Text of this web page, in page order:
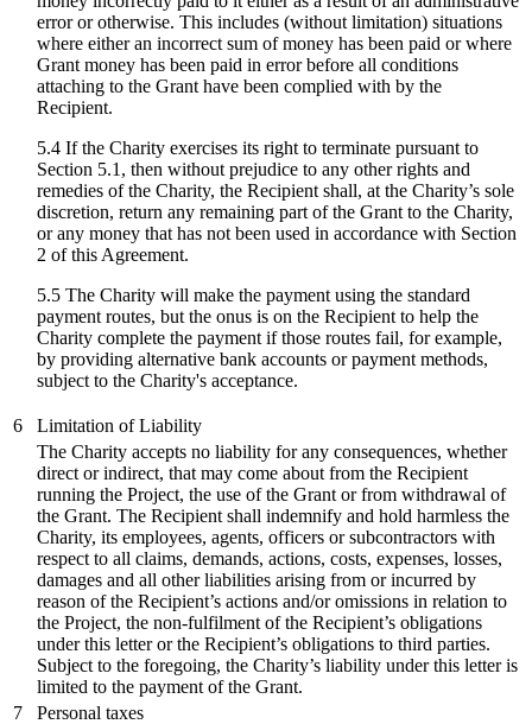
error or otherwise. This includes (without limitation) situations
where either an incorrect sum of money has been paid or where
Grant money has been paid in error before all conditions
attaching to the Grant have been complied with by the
Recipient.
5.4 If the Charity exercises its right to terminate pursuant to
Section 5.1, then without prejudice to any other rights and
remedies of the Charity, the Recipient shall, at the Charity’s sole
discretion, return any remaining part of the Grant to the Charity,
or any money that has not been used in accordance with Section
2 of this Agreement.
5.5 The Charity will make the payment using the standard
payment routes, but the onus is on the Recipient to help the
Charity complete the payment if those routes fail, for example,
by providing alternative bank accounts or payment methods,
subject to the Charity's acceptance.
6
Limitation of Liability
The Charity accepts no liability for any consequences, whether
direct or indirect, that may come about from the Recipient
running the Project, the use of the Grant or from withdrawal of
the Grant. The Recipient shall indemnify and hold harmless the
Charity, its employees, agents, officers or subcontractors with
respect to all claims, demands, actions, costs, expenses, losses,
damages and all other liabilities arising from or incurred by
reason of the Recipient’s actions and/or omissions in relation to
the Project, the non-fulfilment of the Recipient’s obligations
under this letter or the Recipient’s obligations to third parties.
Subject to the foregoing, the Charity’s liability under this letter is
limited to the payment of the Grant.
7
Personal taxes